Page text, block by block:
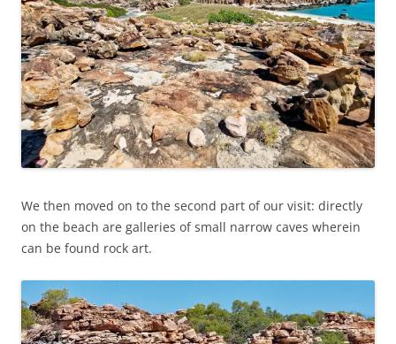
We then moved on to the second part of our visit: directly
on the beach are galleries of small narrow caves wherein
can be found rock art.